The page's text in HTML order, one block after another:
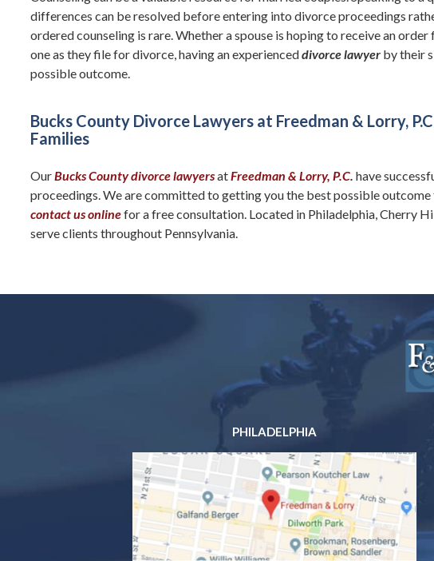
differences can be resolved before entering into divorce proceedings
ordered counseling is rare. Whether a spouse is hoping to receive an
one as they file for divorce, having an experienceddivorce lawyer by their
possible outcome.
Bucks County Divorce Lawyers at Freedman & Lorry,
Families
OurBucks County divorce lawyersatFreedman & Lorry, P.C have
proceedings. We are committed to getting you the best possible
contact us onlinefor a free consultation. Located in Philadelphia, Cherry
serve clients throughout Pennsylvania.
PHILADELPHIA